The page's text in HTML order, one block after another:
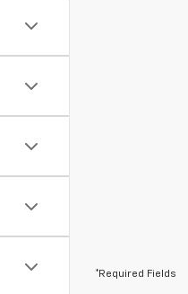
*Required Fields